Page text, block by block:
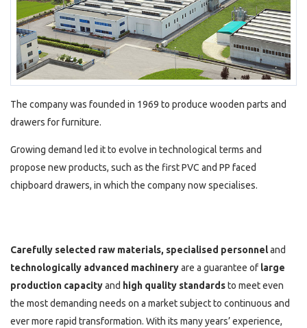
The company was founded in 1969 to produce wooden parts and
drawers for furniture.
Growing demand led it to evolve in technological terms and
propose new products, such as the first PVC and PP faced
chipboard drawers, in which the company now specialises.
Carefully selected raw materials, specialised personneland
technologically advanced machineryare a guarantee of large
production capacityand high quality standardsto meet even
the most demanding needs on a market subject to continuous and
ever more rapid transformation. With its many years’ experience,